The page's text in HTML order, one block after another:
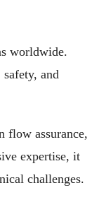
worldwide.
and
flow assurance,
expertise, it
challenges.